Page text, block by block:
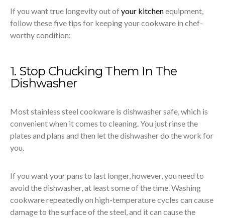
If you want true longevity out ofyour kitchenequipment,
follow these five tips for keeping your cookware in chef-
worthy condition:
1. Stop Chucking Them In The
Dishwasher
Most stainless steel cookware is dishwasher safe, which is
convenient when it comes to cleaning. You just rinse the
plates and plans and then let the dishwasher do the work for
you.
If you want your pans to last longer, however, you need to
avoid the dishwasher, at least some of the time. Washing
cookware repeatedly on high-temperature cycles can cause
damage to the surface of the steel, and it can cause the